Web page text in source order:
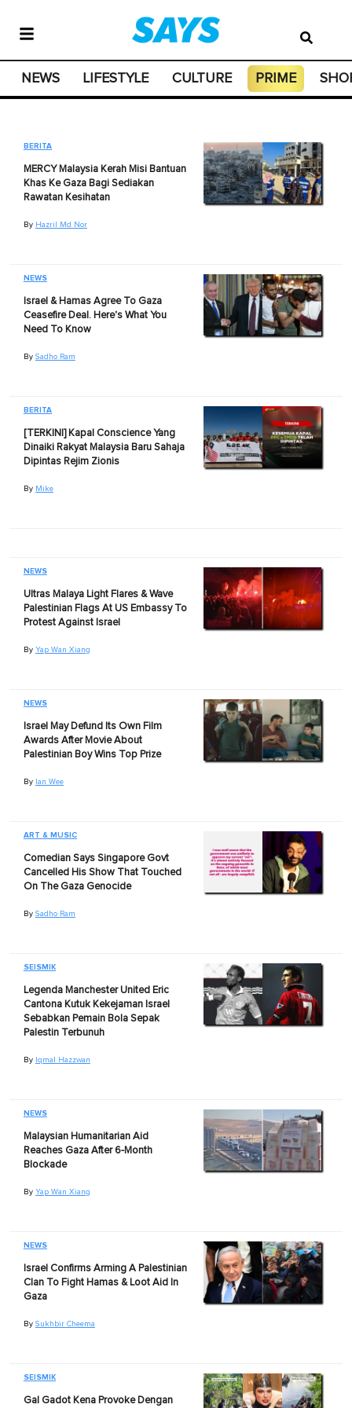
NEWS LIFESTYLE CULTURE PRIME
BERITA
MERCY Malaysia Kerah Misi Bantuan
Khas Ke Gaza Bagi Sediakan
Rawatan Kesihatan
By Hazril Md Nor
NEWS
Israel & Hamas Agree To Gaza
Ceasefire Deal. Here's What You
Need To Know
By Sadho Ram
BERITA
[TERKINI] Kapal Conscience Yang
Dinaiki Rakyat Malaysia Baru Sahaja
Dipintas Rejim Zionis
By Mike
NEWS
Ultras Malaya Light Flares & Wave
Palestinian Flags At US Embassy To
Protest Against Israel
By Yap Wan Xiang
NEWS
Israel May Defund Its Own Film
Awards After Movie About
Palestinian Boy Wins Top Prize
By Ian Wee
ART & MUSIC
Comedian Says Singapore Govt
Cancelled His Show That Touched
On The Gaza Genocide
By Sadho Ram
SEISMIK
Legenda Manchester United Eric
Cantona Kutuk Kekejaman Israel
Sebabkan Pemain Bola Sepak
Palestin Terbunuh
By Iqmal Hazzwan
NEWS
Malaysian Humanitarian Aid
Reaches Gaza After 6-Month
Blockade
By Yap Wan Xiang
NEWS
Israel Confirms Arming A Palestinian
Clan To Fight Hamas & Loot Aid In
Gaza
By Sukhbir Cheema
SEISMIK
Gal Gadot Kena Provoke Dengan